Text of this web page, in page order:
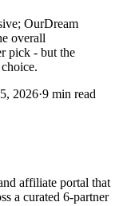
OurDream
overall
pick - but the
2026·9 min read
affiliate portal that
a curated 6-partner